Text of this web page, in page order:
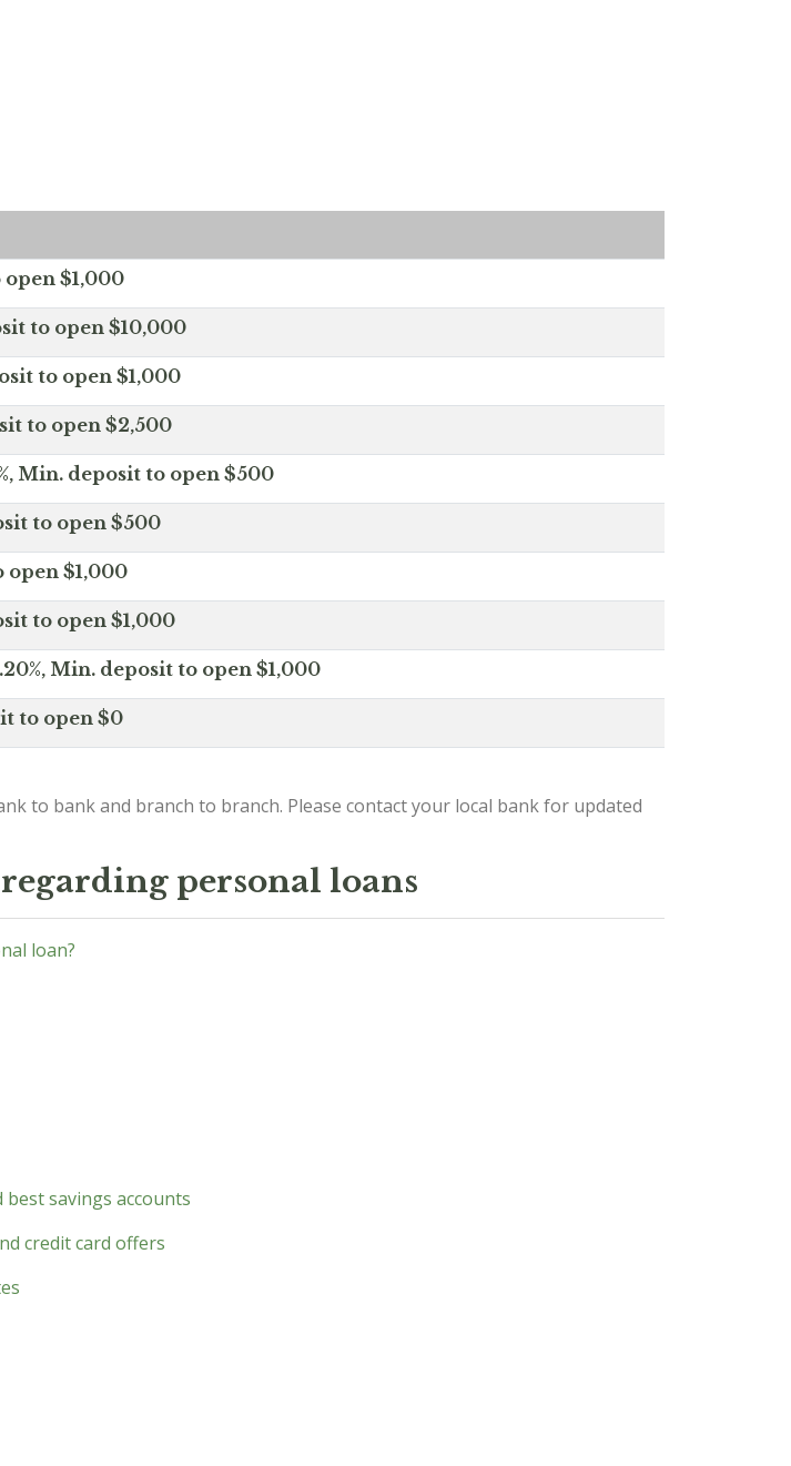
open $1,000
to open $10,000
to open $1,000
to open $2,500
Min. deposit to open $500
to open $500
open $1,000
to open $1,000
Min. deposit to open $1,000
to open $0
to bank and branch to branch. Please contact your local bank for updated
personal loans
loan?
savings accounts
credit card offers